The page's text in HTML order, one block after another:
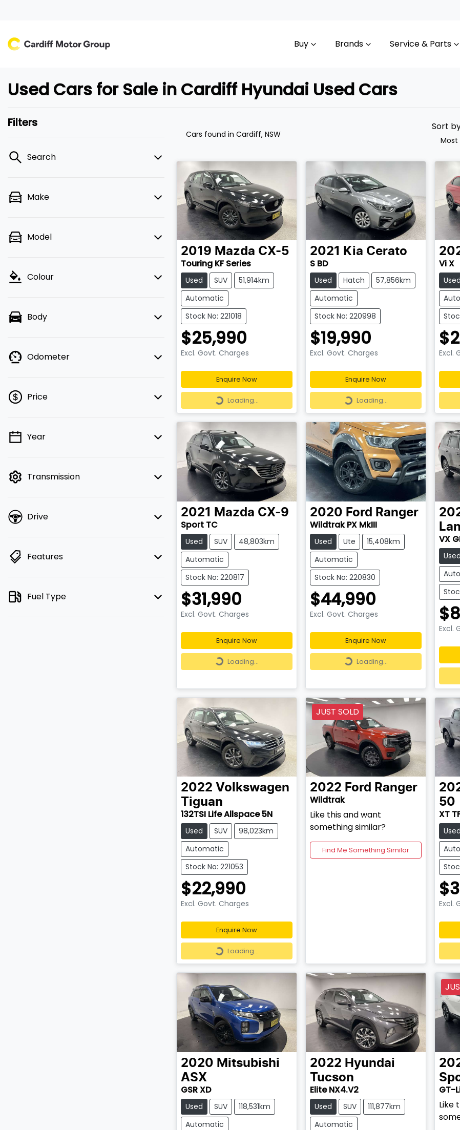
Buy Brands Service & Parts
Compare
Cars
Used Cars for Sale in Cardiff Hyundai Used Cars
Filters
Search
Make
Model
Colour
Body
Odometer
Price
💡 Price filters are disabled when
Year
Transmission
Drive
Features
Fuel Type
Cars found in Cardiff, NSW
Sort
Most
2019 Mazda CX-5
Touring KF Series
Used SUV
51,914km
Automatic
Stock No: 221018
$25,990
Excl. Govt. Charges
Enquire Now
Loading...
Loading...
2021 Kia Cerato
S BD
Used Hatch
57,856km
Automatic
Stock No: 220998
$19,990
Excl. Govt. Charges
Enquire Now
Loading...
Loading...
Vi X
Used
Excl.
2021 Mazda CX-9
Sport TC
Used SUV
48,803km
Automatic
Stock No: 220817
$31,990
Excl. Govt. Charges
Enquire Now
Loading...
Loading...
2020 Ford Ranger
Wildtrak PX MkIII
Used Ute
15,408km
Automatic
Stock No: 220830
$44,990
Excl. Govt. Charges
Enquire Now
Loading...
Loading...
VX
Used
Excl.
2022 Volkswagen
Tiguan
132TSI Life Allspace 5N
Used SUV
98,023km
Automatic
Stock No: 221053
$22,990
Excl. Govt. Charges
Enquire Now
Loading...
Loading...
JUST SOLD
2022 Ford Ranger
Wildtrak
Like this and want
something similar?
Find Me Something Similar
50
XT
Used
Excl.
2020 Mitsubishi
ASX
GSR XD
Used SUV
118,531km
Automatic
2022 Hyundai
Tucson
Elite NX4.V2
Used SUV
111,877km
Automatic
GT-
Like